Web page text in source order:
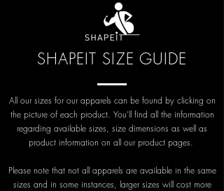
SHAPEIT SIZE GUIDE
All our sizes for our apparels can be found by clicking on
the picture of each product. You'll find all the information
regarding available sizes, size dimensions as well as
product information on all our product pages.
Please note that not all apparels are available in the same
sizes and in some instances, larger sizes will cost more